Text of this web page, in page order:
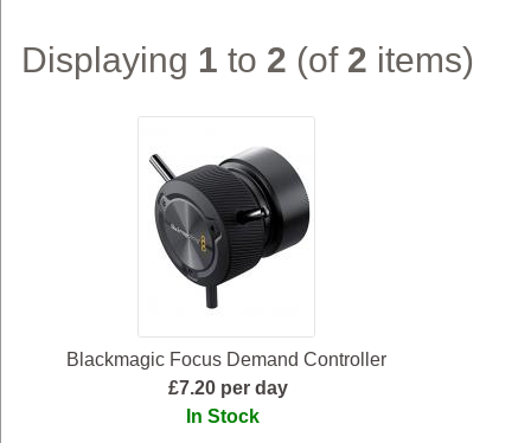
Displaying 1 to 2 (of 2 items)
Blackmagic Focus Demand Controller
£7.20 per day
In Stock